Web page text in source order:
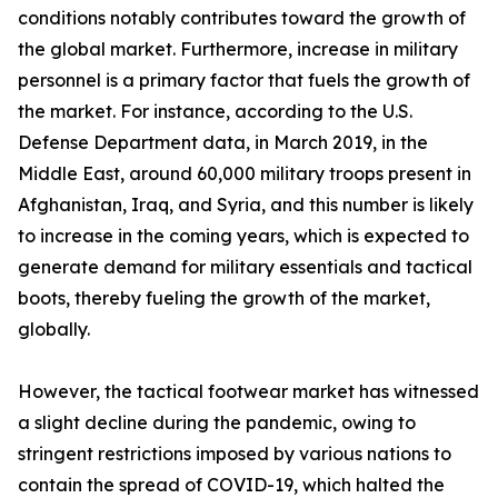
conditions notably contributes toward the growth of
the global market. Furthermore, increase in military
personnel is a primary factor that fuels the growth of
the market. For instance, according to the U.S.
Defense Department data, in March 2019, in the
Middle East, around 60,000 military troops present in
Afghanistan, Iraq, and Syria, and this number is likely
to increase in the coming years, which is expected to
generate demand for military essentials and tactical
boots, thereby fueling the growth of the market,
globally.
However, the tactical footwear market has witnessed
a slight decline during the pandemic, owing to
stringent restrictions imposed by various nations to
contain the spread of COVID-19, which halted the